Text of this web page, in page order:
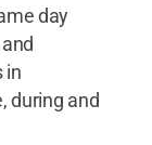
day
in
during and